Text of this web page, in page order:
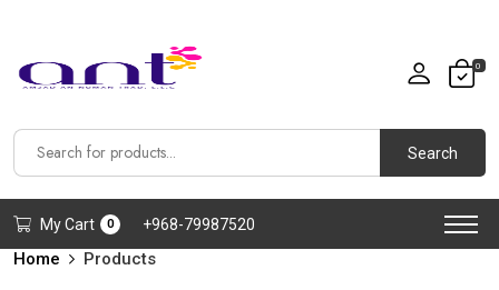
0
Search
My Cart 0 +968-79987520
Home Products